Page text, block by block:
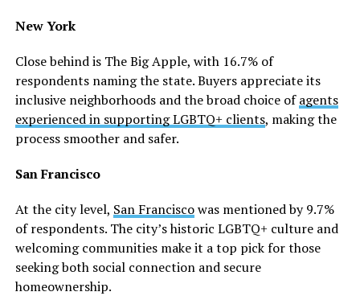
New York
Close behind is The Big Apple, with 16.7% of
respondents naming the state. Buyers appreciate its
inclusive neighborhoods and the broad choice ofagents
experienced in supporting LGBTQ+ clients, making the
process smoother and safer.
San Francisco
At the city level, San Franciscowas mentioned by 9.7%
of respondents. The city’s historic LGBTQ+ culture and
welcoming communities make it a top pick for those
seeking both social connection and secure
homeownership.